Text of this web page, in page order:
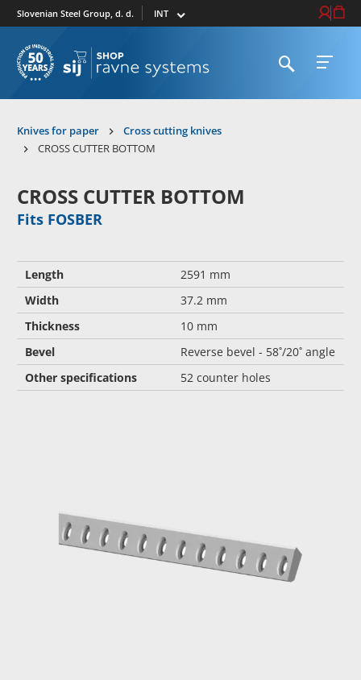
Slovenian Steel Group, d. d. Select market Login /
Cart
Open searchOpen
Knives for paper
Cross cutting knives
CROSS CUTTER BOTTOM
CROSS CUTTER BOTTOM
Fits FOSBER
Length
2591 mm
Width
37.2 mm
Thickness
10 mm
Bevel
Reverse bevel - 58˚/20˚ angle
Other specifications
52 counter holes